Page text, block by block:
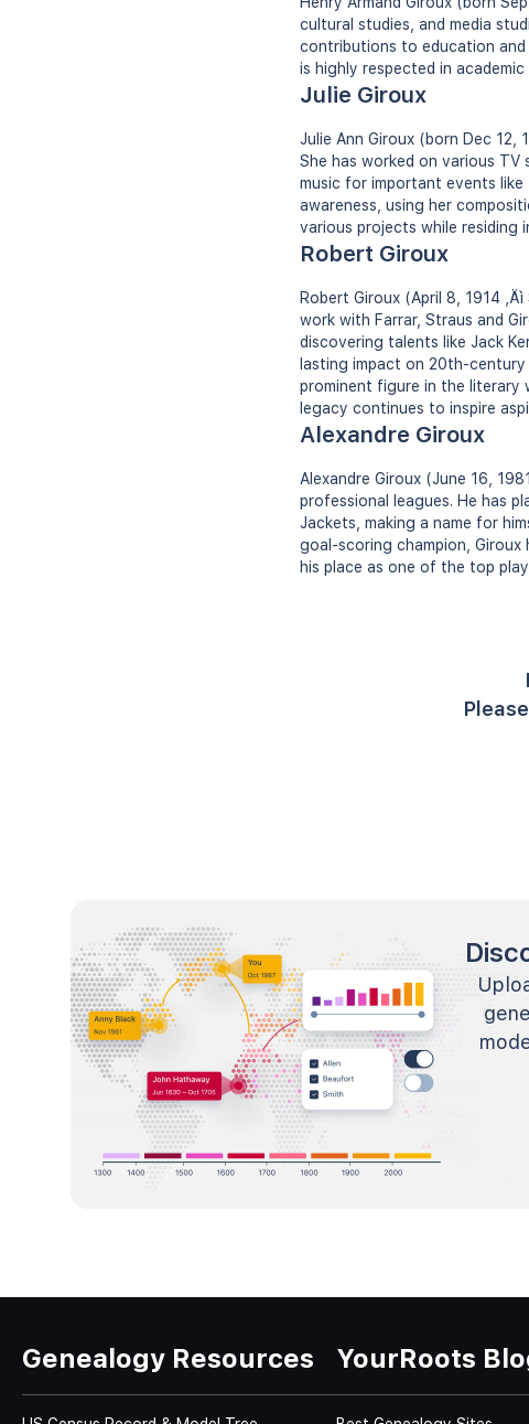
cultural studies, and media
contributions to education and
is highly respected in
Julie Giroux
Julie Ann Giroux (born Dec
She has worked on various TV
music for important events
awareness, using her
various projects while residing
Robert Giroux
Robert Giroux (April 8, 1914
work with Farrar, Straus and
discovering talents like Jack
lasting impact on 20th-century
prominent figure in the literary
legacy continues to inspire
Alexandre Giroux
Alexandre Giroux (June 16,
professional leagues. He has
Jackets, making a name for
goal-scoring champion,
his place as one of the top
Genealogy Resources YourRoots